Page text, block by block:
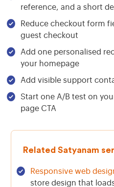
reference, and a short
Reduce checkout form
guest checkout
Add one personalised
your homepage
Add visible support
Start one A/B test on
page CTA
Related Satyanam
Responsive web
store design that